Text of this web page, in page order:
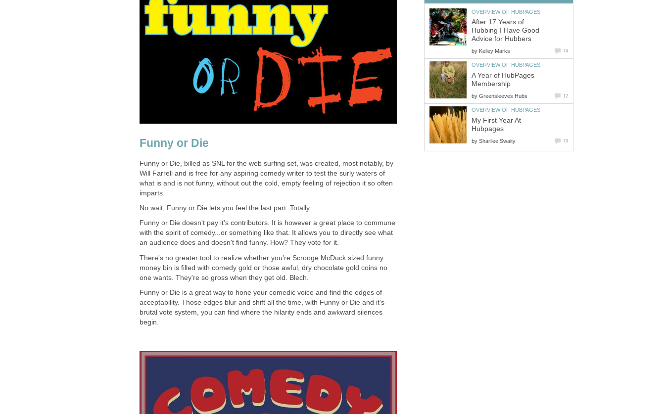
Funny or Die
Funny or Die, billed as SNL for the web surfing set, was created, most notably, by
Will Farrell and is free for any aspiring comedy writer to test the surly waters of
what is and is not funny, without out the cold, empty feeling of rejection it so often
imparts.
No wait, Funny or Die lets you feel the last part. Totally.
Funny or Die doesn't pay it's contributors. It is however a great place to commune
with the spirit of comedy...or something like that. It allows you to directly see what
an audience does and doesn't find funny. How? They vote for it.
There's no greater tool to realize whether you're Scrooge McDuck sized funny
money bin is filled with comedy gold or those awful, dry chocolate gold coins no
one wants. They're so gross when they get old. Blech.
Funny or Die is a great way to hone your comedic voice and find the edges of
acceptability. Those edges blur and shift all the time, with Funny or Die and it's
brutal vote system, you can find where the hilarity ends and awkward silences
begin.
OVERVIEW OF HUBPAGES
After 17 Years of
Hubbing I Have Good
Advice for Hubbers
by Kelley Marks 74
OVERVIEW OF HUBPAGES
A Year of HubPages
Membership
by Greensleeves Hubs 12
OVERVIEW OF HUBPAGES
My First Year At
Hubpages
by Sharilee Swaity 79